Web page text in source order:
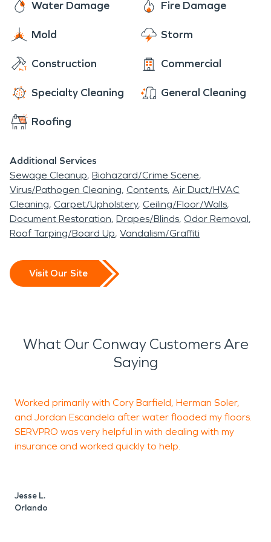
Water Damage Fire Damage
Mold Storm
Construction Commercial
Specialty Cleaning General Cleaning
Roofing
Additional Services
Sewage Cleanup Biohazard/Crime Scene
Virus/Pathogen Cleaning Contents Air Duct/HVAC
Cleaning Carpet/Upholstery Ceiling/Floor/Walls
Document Restoration Drapes/Blinds Odor Removal
Roof Tarping/Board Up Vandalism/Graffiti
Visit Our Site
What Our Conway Customers Are
Saying
Worked primarily with Cory Barfield, Herman Soler,
and Jordan Escandela after water flooded my floors.
SERVPRO was very helpful in with dealing with my
insurance and worked quickly to help.
Jesse L.
Orlando